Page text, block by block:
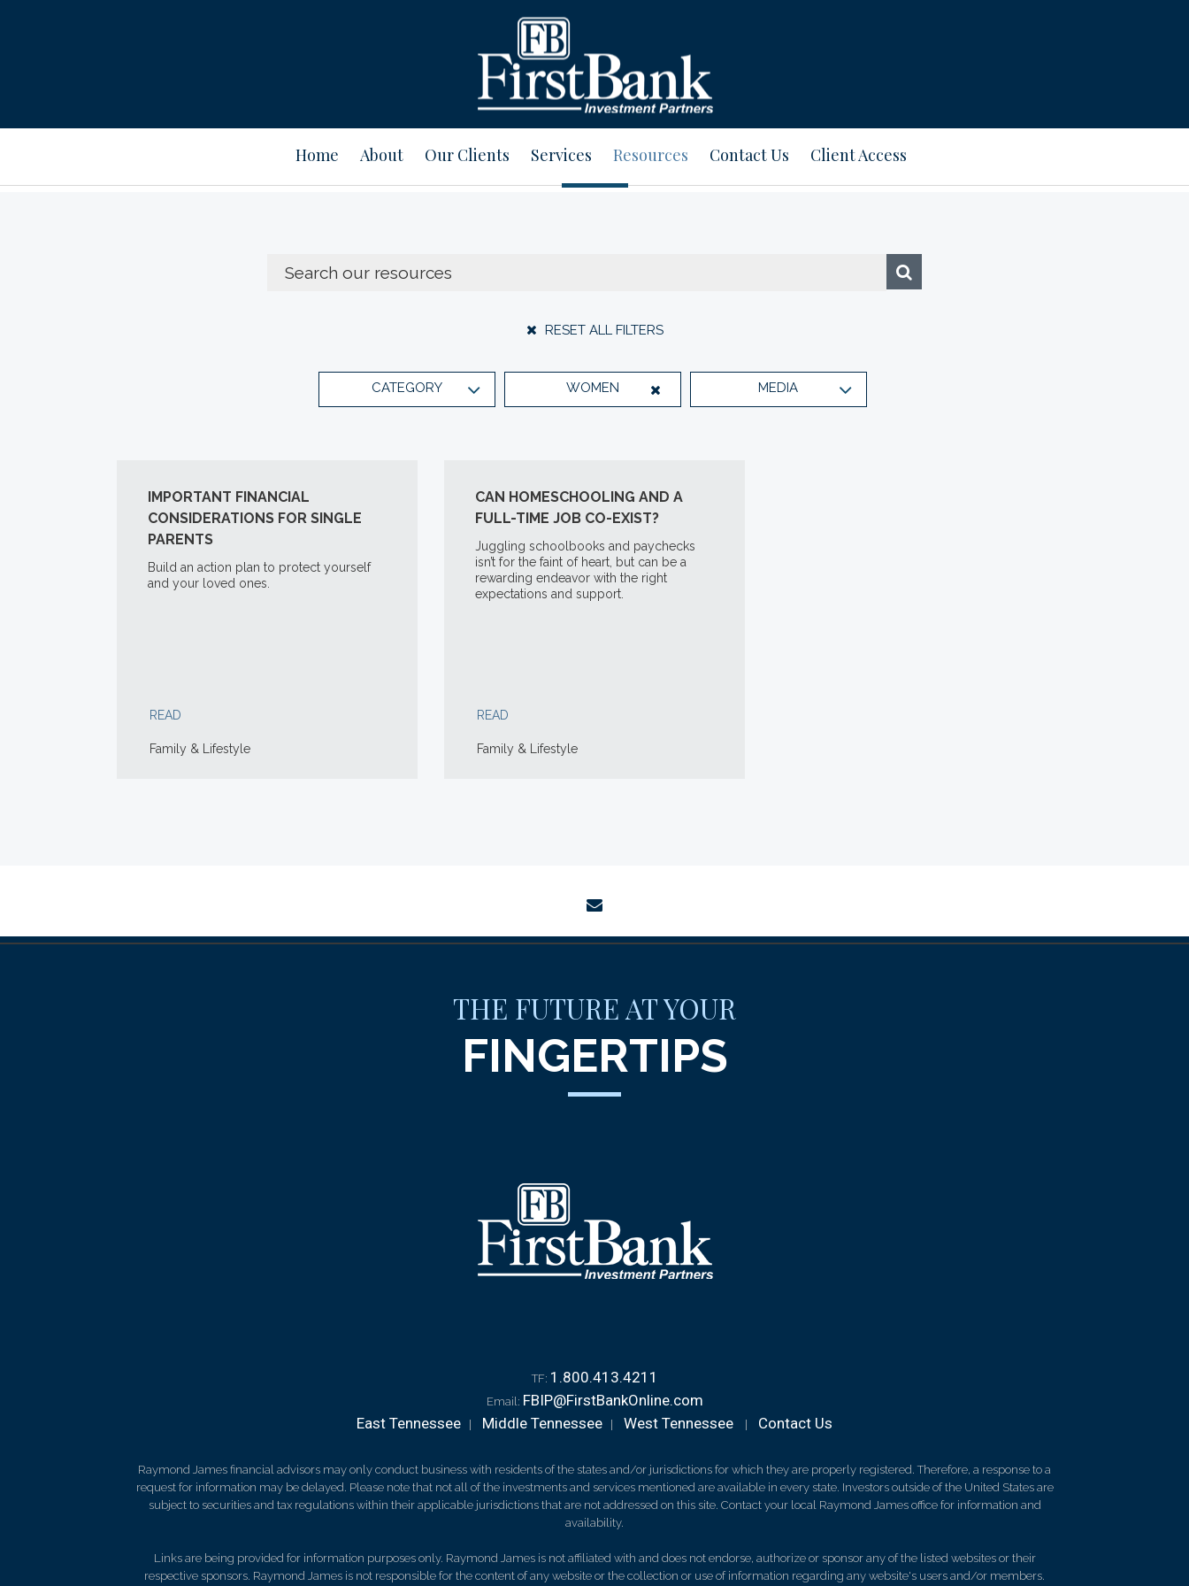
Home About Our Clients Services Resources Contact Us Client Access
RESET ALL FILTERS
CATEGORY WOMEN MEDIA
IMPORTANT FINANCIAL
CONSIDERATIONS FOR SINGLE
PARENTS
Build an action plan to protect yourself
and your loved ones.
READ
Family & Lifestyle
CAN HOMESCHOOLING AND A
FULL-TIME JOB CO-EXIST?
Juggling schoolbooks and paychecks
isn’t for the faint of heart, but can be a
rewarding endeavor with the right
expectations and support.
READ
Family & Lifestyle
THE FUTURE AT YOUR
FINGERTIPS
TF: 1.800.413.4211
Email: FBIP@FirstBankOnline.com
East Tennessee
Middle Tennessee West Tennessee Contact Us
Raymond James financial advisors may only conduct business with residents of the states and/or jurisdictions for which they are properly registered. Therefore, a response to a
request for information may be delayed. Please note that not all of the investments and services mentioned are available in every state. Investors outside of the United States are
subject to securities and tax regulations within their applicable jurisdictions that are not addressed on this site. Contact your local Raymond James office for information and
availability.
Links are being provided for information purposes only. Raymond James is not affiliated with and does not endorse, authorize or sponsor any of the listed websites or their
respective sponsors. Raymond James is not responsible for the content of any website or the collection or use of information regarding any website's users and/or members.